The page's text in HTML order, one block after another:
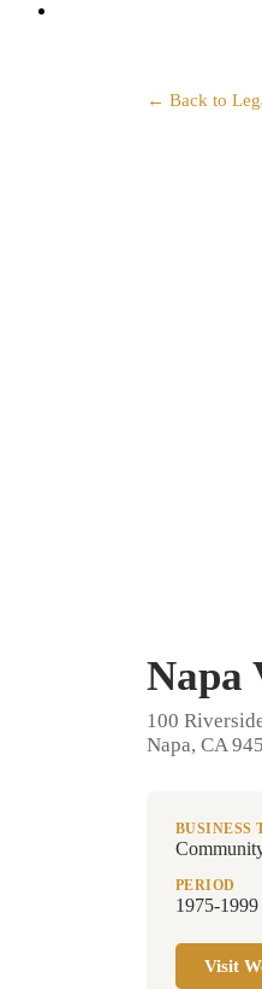
← Back to
Napa
100
Napa, CA
BUSINESS
PERIOD
1975-1999
Visit